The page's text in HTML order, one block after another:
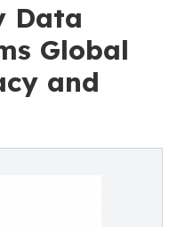
Data
Global
and